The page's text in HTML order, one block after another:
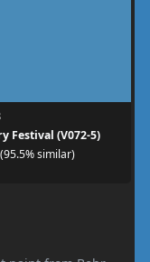
Festival (V072-5)
similar)